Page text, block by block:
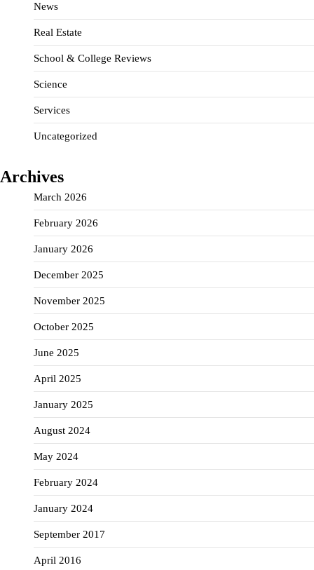
News
Real Estate
School & College Reviews
Science
Services
Uncategorized
Archives
March 2026
February 2026
January 2026
December 2025
November 2025
October 2025
June 2025
April 2025
January 2025
August 2024
May 2024
February 2024
January 2024
September 2017
April 2016